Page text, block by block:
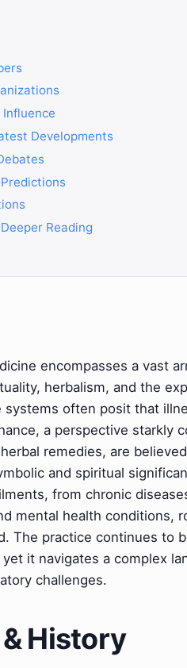
Developments
Reading
encompasses a vast
herbalism, and the
systems often posit that
a perspective starkly
remedies, are
and spiritual
from chronic
mental health conditions,
The practice continues to
it navigates a complex
challenges.
History